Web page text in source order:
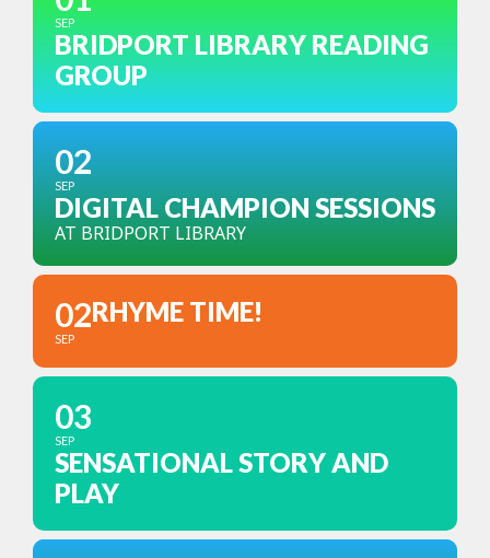
SEP
BRIDPORT LIBRARY READING
GROUP
02
SEP
DIGITAL CHAMPION SESSIONS
AT BRIDPORT LIBRARY
02
SEP
RHYME TIME!
03
SEP
SENSATIONAL STORY AND
PLAY